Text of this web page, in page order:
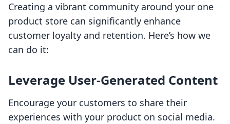
Creating a vibrant community around your one
product store can significantly enhance
customer loyalty and retention. Here’s how we
can do it:
Leverage User-Generated Content
Encourage your customers to share their
experiences with your product on social media.